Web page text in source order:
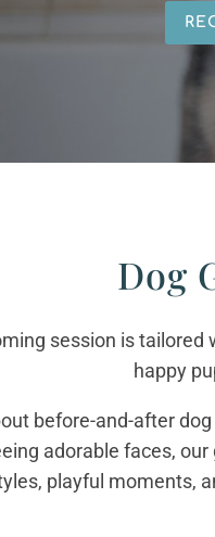
Dog
session is
happy
before-and-after
adorable faces,
playful moments,